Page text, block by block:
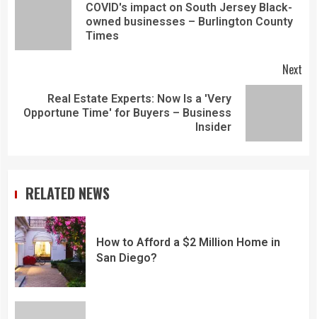
COVID's impact on South Jersey Black-
owned businesses – Burlington County
Times
Next
Real Estate Experts: Now Is a 'Very
Opportune Time' for Buyers – Business
Insider
RELATED NEWS
How to Afford a $2 Million Home in
San Diego?